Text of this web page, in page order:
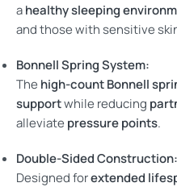
ahealthy sleeping
and those with sensitive
Bonnell Spring System:
The high-count Bonnell
supportwhile reducing
alleviate pressure points.
Double-Sided Construction:
Designed forextended